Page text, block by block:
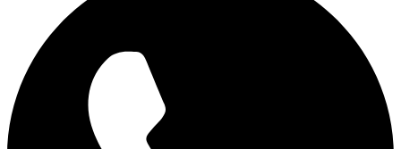
Lavaplatos y Accesorios